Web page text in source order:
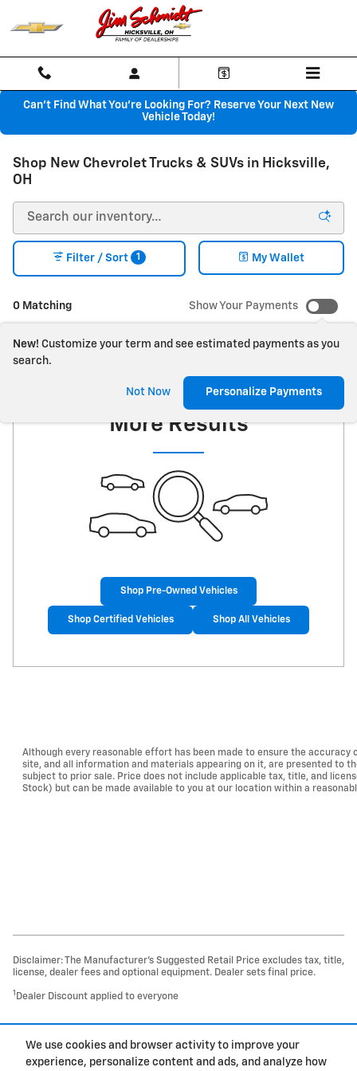
We use cookies and browser activity to improve your
experience, personalize content and ads, and analyze how
Skip to main content
Can't Find What You're Looking For? Reserve Your Next New
Vehicle Today!
Shop New Chevrolet Trucks & SUVs in Hicksville,
OH
0 Matching
Filter / Sort 1 My Wallet
Show Your Payments
New! Customize your term and see estimated payments as you
search.
Not Now Personalize Payments
Check Back Soon for
More Results
Shop Pre-Owned Vehicles
Shop Certified Vehicles Shop All Vehicles
Although every reasonable effort has been made to ensure the
site, and all information and materials appearing on it, are presented to
subject to prior sale. Price does not include applicable tax, title, and
Stock) but can be made available to you at our location within a
Disclaimer: The Manufacturer’s Suggested Retail Price excludes tax, title,
license, dealer fees and optional equipment. Dealer sets final price.
1 Dealer Discount applied to everyone
Privacy